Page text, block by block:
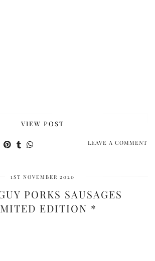
VIEW POST
LEAVE A COMMENT
1ST NOVEMBER 2020
PORKS SAUSAGES
EDITION *